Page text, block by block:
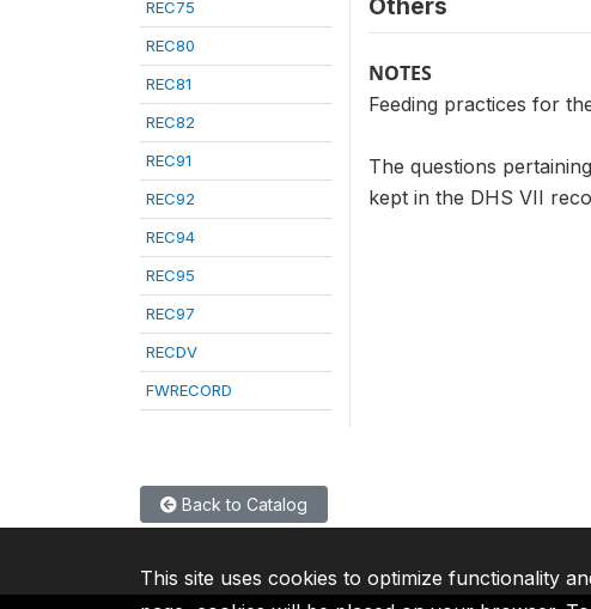
REC75
REC80
REC81
REC82
REC91
REC92
REC94
REC95
REC97
RECDV
FWRECORD
Others
NOTES
Feeding practices for
The questions
kept in the DHS VII
Back to Catalog
This site uses cookies to optimize functionality